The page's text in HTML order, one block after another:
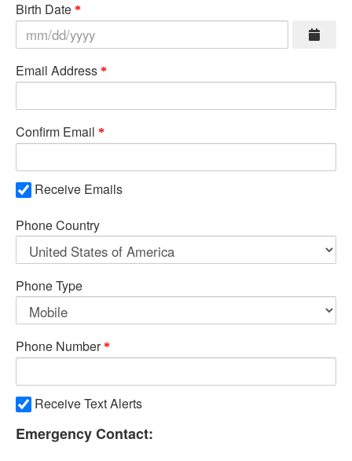
Birth Date
Email Address
Confirm Email
Receive Emails
Phone Country
Phone Type
Phone Number
Receive Text Alerts
Emergency Contact: